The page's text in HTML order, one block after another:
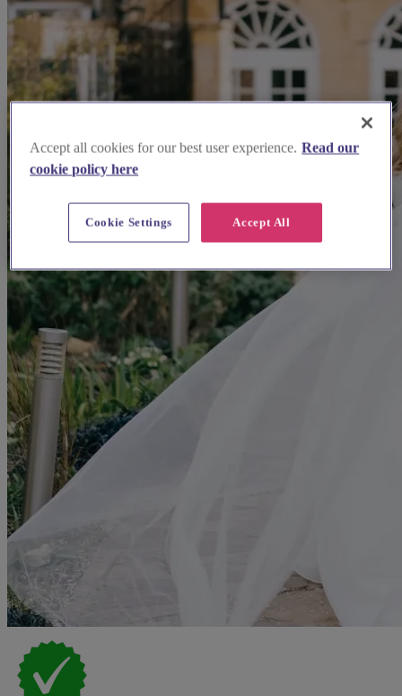
Accept all cookies for our best user experience. Read our
cookie policy here
Accept All
Cookie Settings